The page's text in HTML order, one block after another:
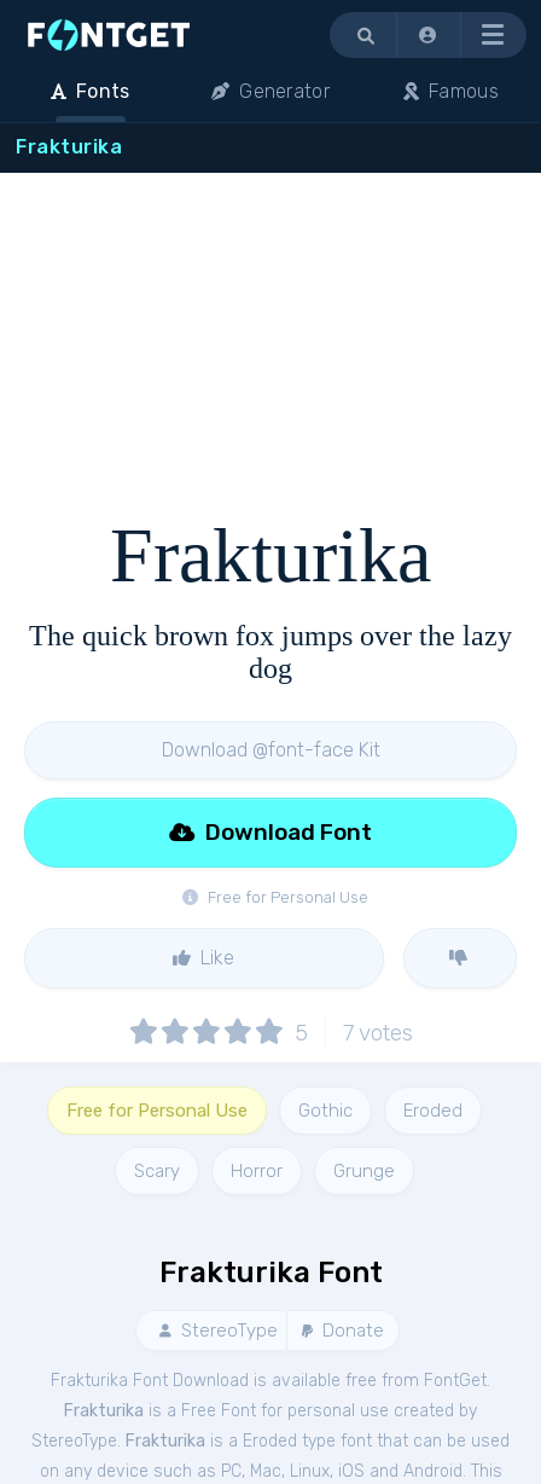
Menu
Fonts Generator Famous
Frakturika
Frakturika
The quick brown fox jumps over the lazy
dog
Download @font-face Kit
Free for Personal Use
Download Font
Like
5 7votes
Free for Personal Use Gothic Eroded
Scary Horror Grunge
Frakturika Font
StereoType Donate
Frakturika Font Download is available free from FontGet.
Frakturika is a Free Font for personal use created by
StereoType. Frakturika is a Eroded type font that can be used
on any device such as PC, Mac, Linux, iOS and Android. This